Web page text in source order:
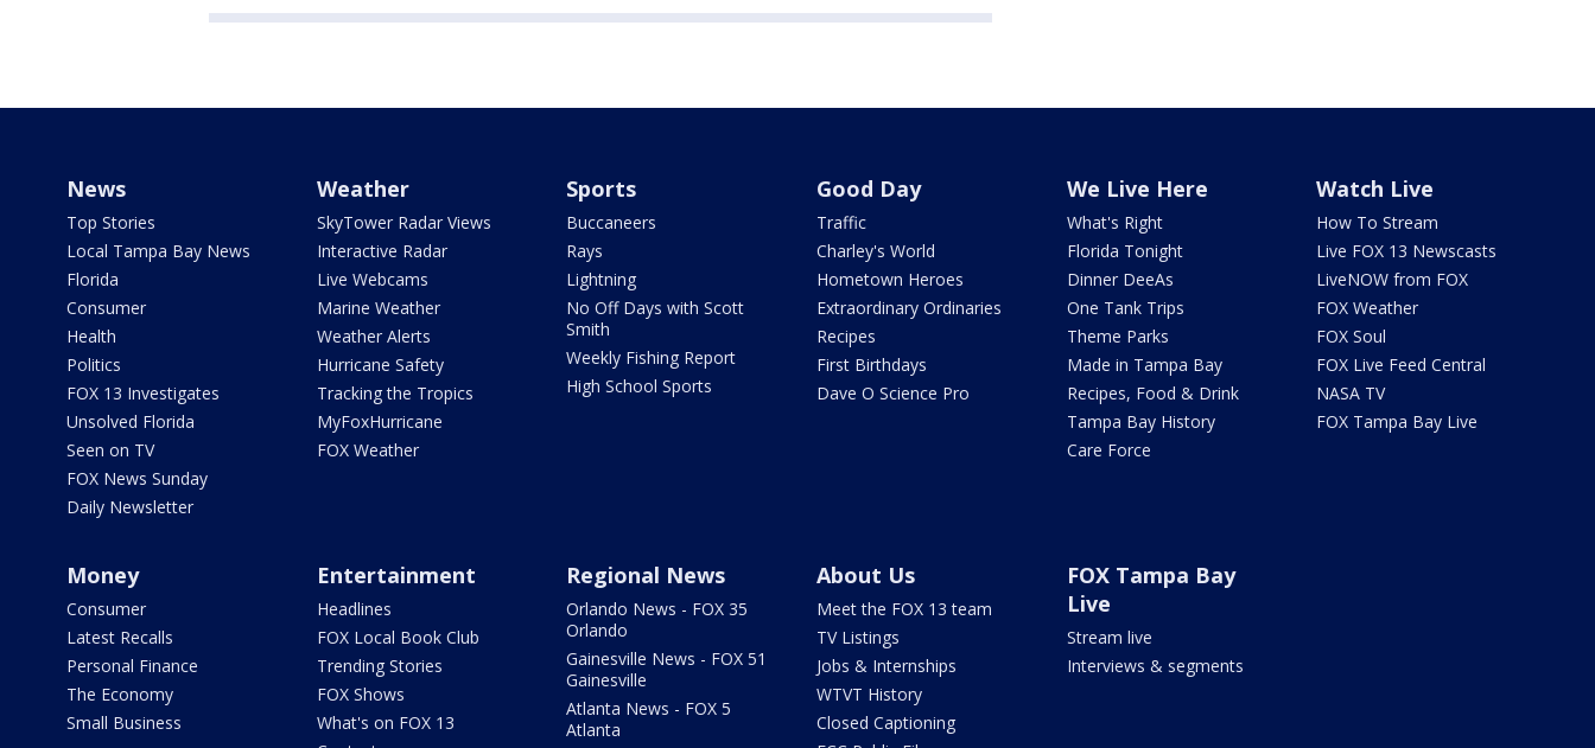
News
Top Stories
Local Tampa Bay News
Florida
Consumer
Health
Politics
FOX 13 Investigates
Unsolved Florida
Seen on TV
FOX News Sunday
Daily Newsletter
Weather
SkyTower Radar Views
Interactive Radar
Live Webcams
Marine Weather
Weather Alerts
Hurricane Safety
Tracking the Tropics
MyFoxHurricane
FOX Weather
Sports
Buccaneers
Rays
Lightning
No Off Days with Scott
Smith
Weekly Fishing Report
High School Sports
Good Day
Traffic
Charley's World
Hometown Heroes
Extraordinary Ordinaries
Recipes
First Birthdays
Dave O Science Pro
We Live Here
What's Right
Florida Tonight
Dinner DeeAs
One Tank Trips
Theme Parks
Made in Tampa Bay
Recipes, Food & Drink
Tampa Bay History
Care Force
Watch Live
How To Stream
Live FOX 13 Newscasts
LiveNOW from FOX
FOX Weather
FOX Soul
FOX Live Feed Central
NASA TV
FOX Tampa Bay Live
Money
Consumer
Latest Recalls
Personal Finance
The Economy
Small Business
Entertainment
Headlines
FOX Local Book Club
Trending Stories
FOX Shows
What's on FOX 13
Regional News
Orlando News - FOX 35
Orlando
Gainesville News - FOX 51
Gainesville
Atlanta News - FOX 5
Atlanta
About Us
Meet the FOX 13 team
TV Listings
Jobs & Internships
WTVT History
Closed Captioning
FOX Tampa Bay
Live
Stream live
Interviews & segments